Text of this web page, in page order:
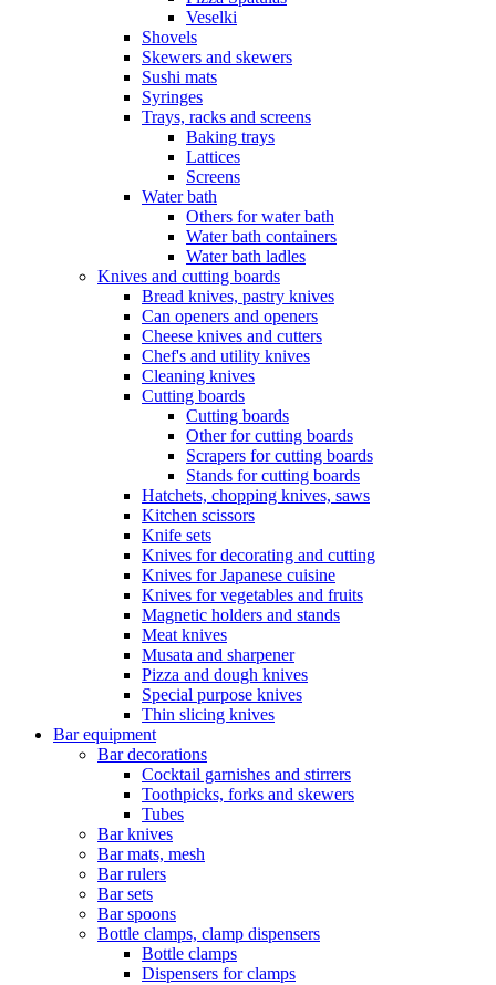
Veselki
Shovels
Skewers and skewers
Sushi mats
Syringes
Trays, racks and screens
Baking trays
Lattices
Screens
Water bath
Others for water bath
Water bath containers
Water bath ladles
Knives and cutting boards
Bread knives, pastry knives
Can openers and openers
Cheese knives and cutters
Chef's and utility knives
Cleaning knives
Cutting boards
Cutting boards
Other for cutting boards
Scrapers for cutting boards
Stands for cutting boards
Hatchets, chopping knives, saws
Kitchen scissors
Knife sets
Knives for decorating and cutting
Knives for Japanese cuisine
Knives for vegetables and fruits
Magnetic holders and stands
Meat knives
Musata and sharpener
Pizza and dough knives
Special purpose knives
Thin slicing knives
Bar equipment
Bar decorations
Cocktail garnishes and stirrers
Toothpicks, forks and skewers
Tubes
Bar knives
Bar mats, mesh
Bar rulers
Bar sets
Bar spoons
Bottle clamps, clamp dispensers
Bottle clamps
Dispensers for clamps